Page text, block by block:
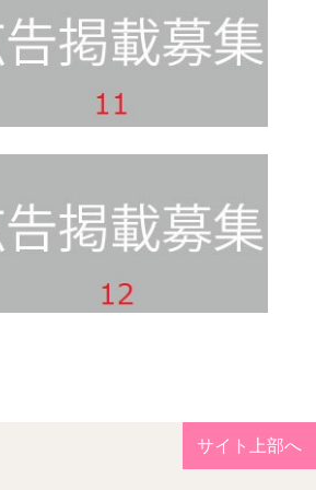
サイト上部へ